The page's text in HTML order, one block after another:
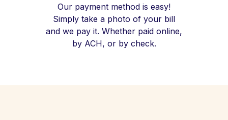
Our payment method is easy!
Simply take a photo of your bill
and we pay it. Whether paid online,
by ACH, or by check.